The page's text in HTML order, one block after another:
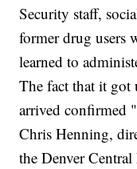
Security staff,
former drug users
learned to
The fact that it got
arrived confirmed
Chris Henning,
the Denver